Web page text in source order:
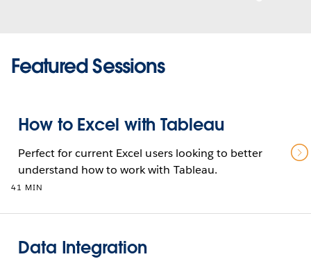
Featured Sessions
How to Excel with Tableau
Perfect for current Excel users looking to better
understand how to work with Tableau.
41 MIN
Data Integration